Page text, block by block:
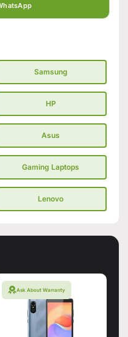
Samsung
HP
Asus
Gaming Laptops
Lenovo
Ask About Warranty